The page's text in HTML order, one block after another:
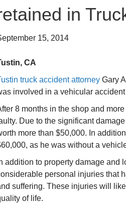
in
15, 2014
CA
truck accident attorney Gary
involved in a vehicular
8 months in the shop and
Due to the significant
more than $50,000. In
as he was without a
addition to property damage and
personal injuries that
suffering. These injuries will
of life.